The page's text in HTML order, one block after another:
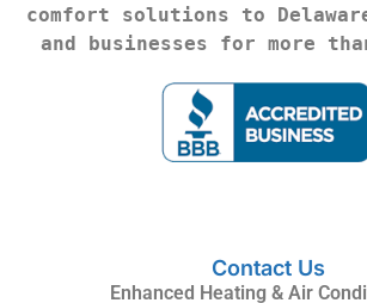
comfort solutions to Delaware
and businesses for more
Contact Us
Enhanced Heating & Air